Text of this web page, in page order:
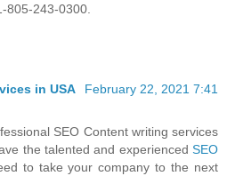
805-243-0300.
in USA
February 22, 2021 7:41
SEO Content writing services
the talented and experienced SEO
to take your company to the next